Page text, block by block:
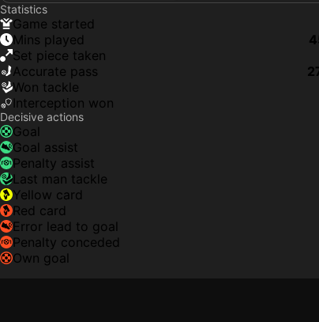
Statistics
game started
mins played
set piece taken
accurate pass
won tackle
interception won
Decisive actions
goal
goal assist
penalty assist
last man tackle
yellow card
red card
error lead to goal
penalty conceded
own goal